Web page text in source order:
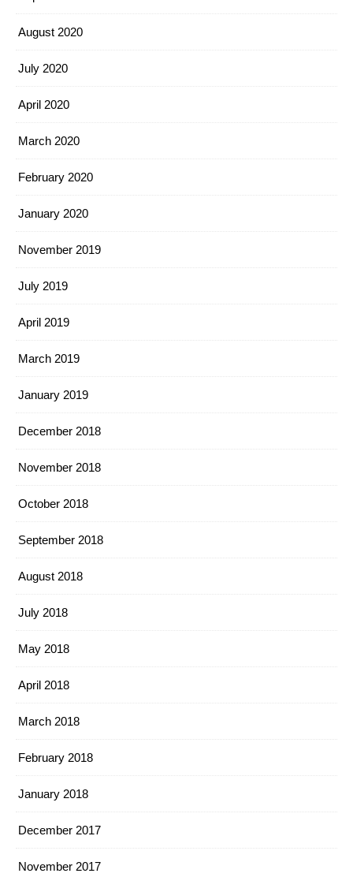
August 2020
July 2020
April 2020
March 2020
February 2020
January 2020
November 2019
July 2019
April 2019
March 2019
January 2019
December 2018
November 2018
October 2018
September 2018
August 2018
July 2018
May 2018
April 2018
March 2018
February 2018
January 2018
December 2017
November 2017